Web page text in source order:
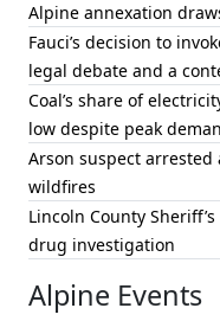
Alpine annexation
Fauci’s decision to
legal debate and a
Coal’s share of
low despite peak
Arson suspect arrested
wildfires
Lincoln County
drug investigation
Alpine Events